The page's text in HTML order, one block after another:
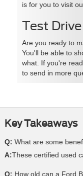
is for you to visit
Test
Are you ready to
You'll be able to
what. If you're
to send in more
Key Takeaways
Q: What are some
A:These certified used
Q: How old can a Ford